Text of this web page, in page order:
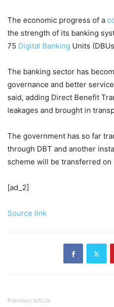
The economic progress of a
the strength of its banking
75 Digital Banking Units
The banking sector has
governance and better
said, adding Direct Benefit
leakages and brought in
The government has so far
through DBT and another
scheme will be transferred on
[ad_2]
Source link
Previous article